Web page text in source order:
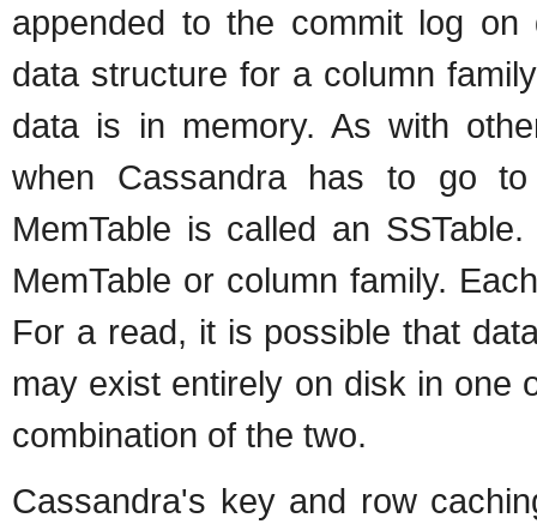
appended to the commit log on
data structure for a column
data is in memory. As with
when Cassandra has to go
MemTable is called an
MemTable or column family.
For a read, it is possible that
may exist entirely on disk in one
combination of the two.
Cassandra's key and row